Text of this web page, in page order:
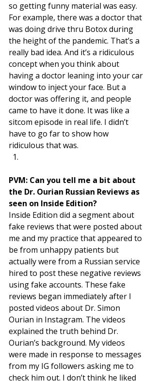
so getting funny material was easy.
For example, there was a doctor that
was doing drive thru Botox during
the height of the pandemic. That’s a
really bad idea. And it’s a ridiculous
concept when you think about
having a doctor leaning into your car
window to inject your face. But a
doctor was offering it, and people
came to have it done. It was like a
sitcom episode in real life. I didn’t
have to go far to show how
ridiculous that was.
PVM: Can you tell me a bit about
the Dr. Ourian Russian Reviews as
seen on Inside Edition?
Inside Edition did a segment about
fake reviews that were posted about
me and my practice that appeared to
be from unhappy patients but
actually were from a Russian service
hired to post these negative reviews
using fake accounts. These fake
reviews began immediately after I
posted videos about Dr. Simon
Ourian in Instagram. The videos
explained the truth behind Dr.
Ourian’s background. My videos
were made in response to messages
from my IG followers asking me to
check him out. I don’t think he liked